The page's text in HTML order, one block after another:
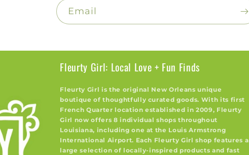
Email
Fleurty Girl: Local Love + Fun Finds
Fleurty Girl is the original New Orleans unique
boutique of thoughtfully curated goods. With its first
French Quarter location established in 2009, Fleurty
Girl now offers 8 individual shops throughout
Louisiana, including one at the Louis Armstrong
International Airport. Each Fleurty Girl shop features a
large selection of locally-inspired products and fast